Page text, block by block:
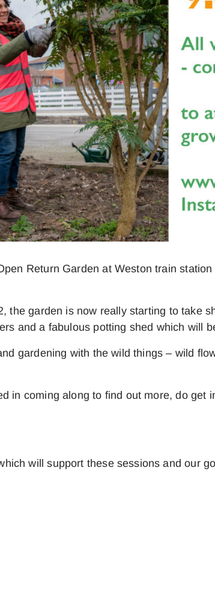
Return Garden at Weston train
the garden is now really starting to take
and a fabulous potting shed which will
gardening with the wild things – wild
in coming along to find out more, do get
will support these sessions and our